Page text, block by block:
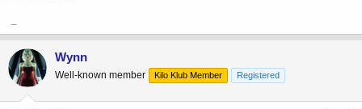
Wynn
Well-known member Kilo Klub Member Registered